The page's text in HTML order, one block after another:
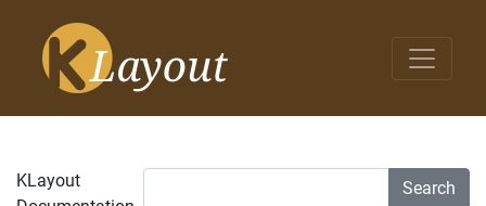
Search
KLayout